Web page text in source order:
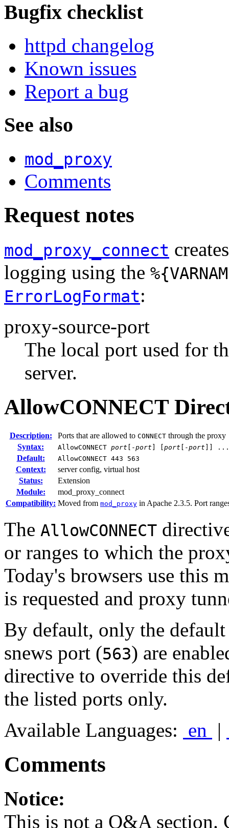
Bugfix checklist
httpd changelog
Known issues
Report a bug
See also
mod_proxy
Comments
Request notes
mod_proxy_connect
logging using the
ErrorLogFormat:
proxy-source-port
The local port used for
server.
AllowCONNECT
Description: Ports that are allowed to CONNECT through the proxy
Syntax:
AllowCONNECT port [-port port [-port ]] ...
Default: AllowCONNECT 443 563
Context:
server config, virtual host
Status:
Extension
Module:
mod_proxy_connect
Compatibility: Moved from mod_proxy in Apache 2.3.5. Port
The AllowCONNECT
or ranges to which the
Today's browsers use this
is requested and proxy
By default, only the
snews port (563) are
directive to override this
the listed ports only.
Available Languages: en |
Comments
Notice:
This is not a Q&A section.